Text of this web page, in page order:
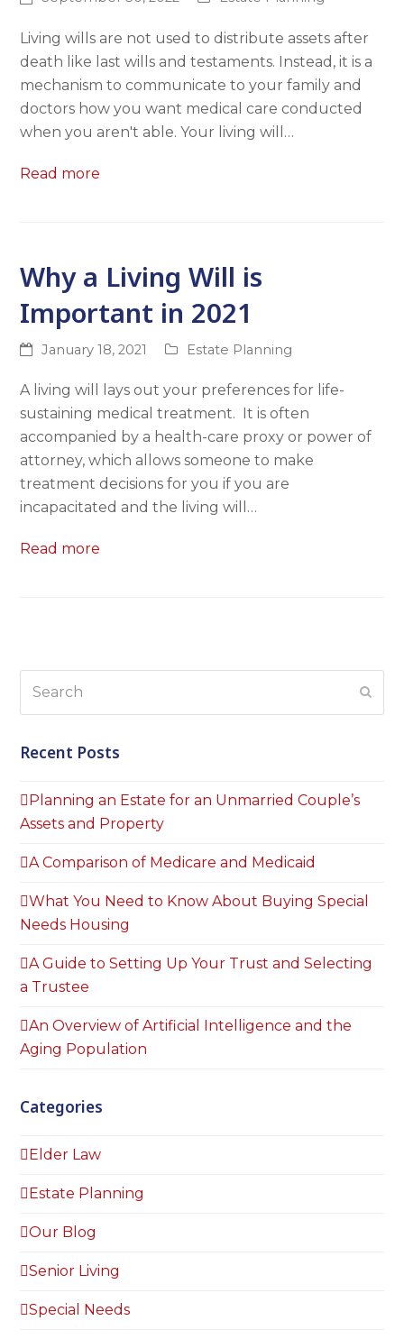
Living wills are not used to distribute assets after
death like last wills and testaments. Instead, it is a
mechanism to communicate to your family and
doctors how you want medical care conducted
when you aren't able. Your living will…
Read more
Why a Living Will is
Important in 2021
January 18, 2021 Estate Planning
A living will lays out your preferences for life-
sustaining medical treatment. It is often
accompanied by a health-care proxy or power of
attorney, which allows someone to make
treatment decisions for you if you are
incapacitated and the living will…
Read more
Recent Posts
Planning an Estate for an Unmarried Couple’s
Assets and Property
A Comparison of Medicare and Medicaid
What You Need to Know About Buying Special
Needs Housing
A Guide to Setting Up Your Trust and Selecting
a Trustee
An Overview of Artificial Intelligence and the
Aging Population
Categories
Elder Law
Estate Planning
Our Blog
Senior Living
Special Needs